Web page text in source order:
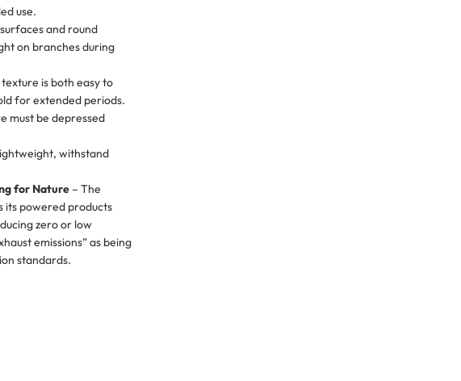
use.
and round
on branches during
is both easy to
for extended periods.
must be depressed
withstand
for Nature – The
its powered products
zero or low
emissions” as being
standards.